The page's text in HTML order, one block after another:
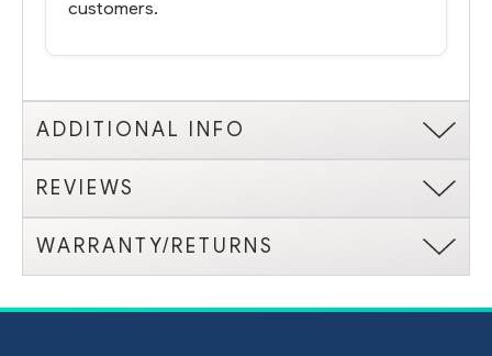
customers.
ADDITIONAL INFO
REVIEWS
WARRANTY/RETURNS